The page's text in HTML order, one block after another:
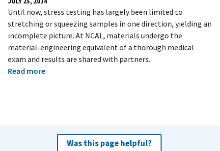
Until now, stress testing has largely been limited to
stretching or squeezing samples in one direction, yielding an
incomplete picture. At NCAL, materials undergo the
material-engineering equivalent of a thorough medical
exam and results are shared with partners.
Read more
Was this page helpful?